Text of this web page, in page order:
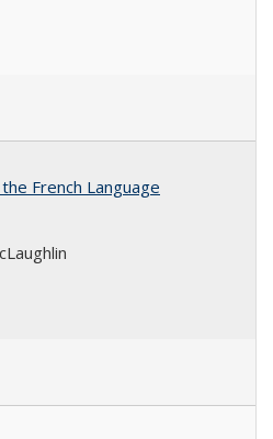
French Language